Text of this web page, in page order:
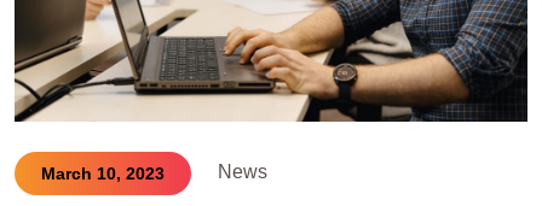
March 10, 2023 News